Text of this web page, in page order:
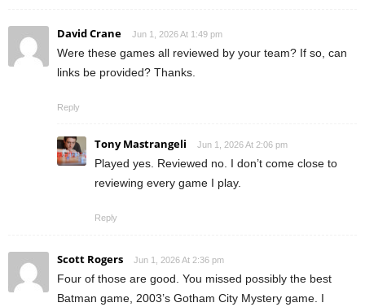
David Crane Jun 1, 2026 At 1:49 pm
Were these games all reviewed by your team? If so, can
links be provided? Thanks.
Reply
Tony Mastrangeli Jun 1, 2026 At 2:06 pm
Played yes. Reviewed no. I don’t come close to
reviewing every game I play.
Reply
Scott Rogers Jun 1, 2026 At 2:36 pm
Four of those are good. You missed possibly the best
Batman game, 2003’s Gotham City Mystery game. I